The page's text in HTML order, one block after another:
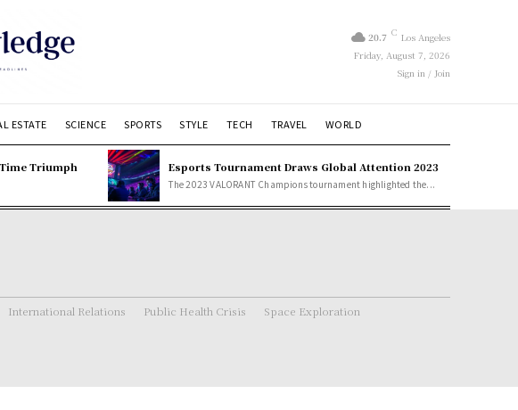
20.7 C Los Angeles
Friday, August 7, 2026
Sign in / Join
ESTATE SCIENCE SPORTS STYLE TECH TRAVEL WORLD
Triumph Esports Tournament Draws Global Attention 2023
The 2023 VALORANT Champions tournament highlighted the...
International Relations Public Health Crisis
Space Exploration